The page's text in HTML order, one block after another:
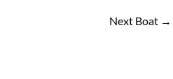
Next Boat →